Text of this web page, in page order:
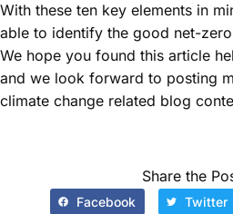
With these ten key elements in
able to identify the good net-
We hope you found this article
and we look forward to posting
climate change related blog
Share the
Facebook Twitter